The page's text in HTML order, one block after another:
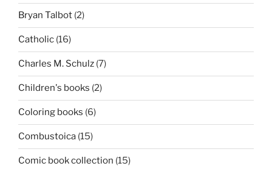
Bryan Talbot (2)
Catholic (16)
Charles M. Schulz (7)
Children's books (2)
Coloring books (6)
Combustoica (15)
Comic book collection (15)